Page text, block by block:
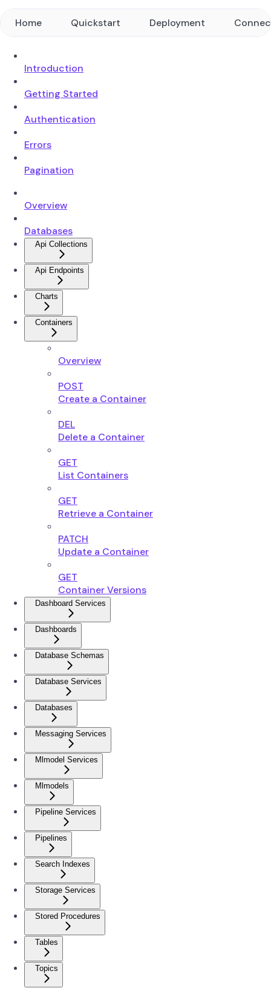
Home Quickstart Deployment
Introduction
Getting Started
Authentication
Errors
Pagination
Overview
Databases
Api Collections
Api Endpoints
Charts
Containers
Overview
POST
Create a Container
DEL
Delete a Container
GET
List Containers
GET
Retrieve a Container
PATCH
Update a Container
GET
Container Versions
Dashboard Services
Dashboards
Database Schemas
Database Services
Databases
Messaging Services
Mlmodel Services
Mlmodels
Pipeline Services
Pipelines
Search Indexes
Storage Services
Stored Procedures
Tables
Topics